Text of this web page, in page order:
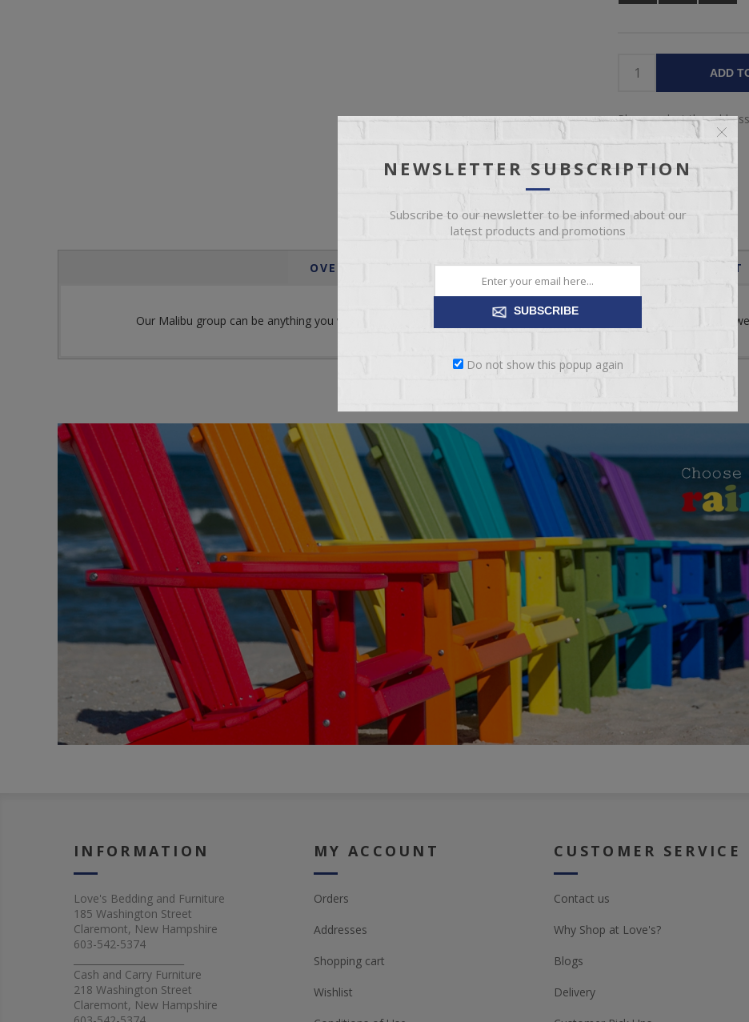
ADD
Please select the
OVERVIEW SPECIFICATIONS REVIEWS CONTACT
Our Malibu group can be anything you want it to be. The versatility of style is endless with its stylish rolled arm, self
INFORMATION
Love's Bedding and Furniture
185 Washington Street
Claremont, New Hampshire
603-542-5374
Cash and Carry Furniture
218 Washington Street
Claremont, New Hampshire
MY ACCOUNT
Orders
Addresses
Shopping cart
Wishlist
CUSTOMER SERVICE
Contact us
Why Shop at Love's?
Blogs
Delivery
NEWSLETTER SUBSCRIPTION
Subscribe to our newsletter to be informed about our
latest products and promotions
SUBSCRIBE
Do not show this popup again